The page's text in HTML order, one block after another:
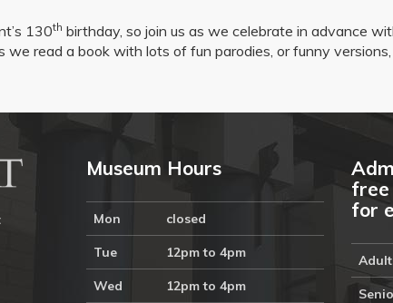
130th birthday, so join us as we celebrate in advance
we read a book with lots of fun parodies, or funny
Museum Hours
Mon closed
Tue 12pm to 4pm
Wed 12pm to 4pm
free
for